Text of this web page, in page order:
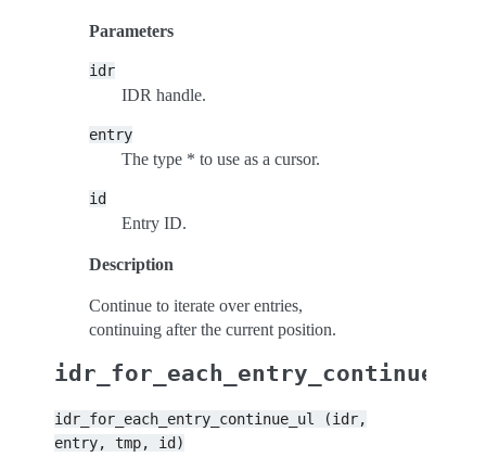
Parameters
idr
IDR handle.
entry
The type * to use as a cursor.
id
Entry ID.
Description
Continue to iterate over entries,
continuing after the current position.
idr_for_each_entry_continue_ul
idr_for_each_entry_continue_ul
(idr,
entry,
tmp, id)